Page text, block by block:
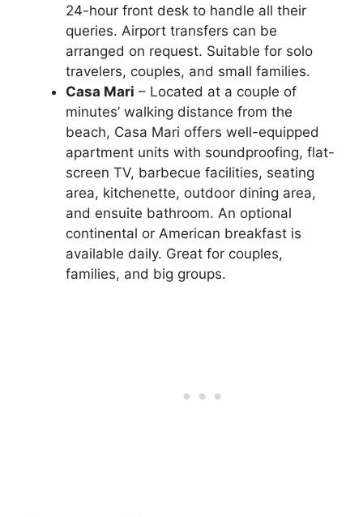
24-hour front desk to handle all their
queries. Airport transfers can be
arranged on request. Suitable for solo
travelers, couples, and small families.
Casa Mari – Located at a couple of
minutes’ walking distance from the
beach, Casa Mari offers well-equipped
apartment units with soundproofing, flat-
screen TV, barbecue facilities, seating
area, kitchenette, outdoor dining area,
and ensuite bathroom. An optional
continental or American breakfast is
available daily. Great for couples,
families, and big groups.